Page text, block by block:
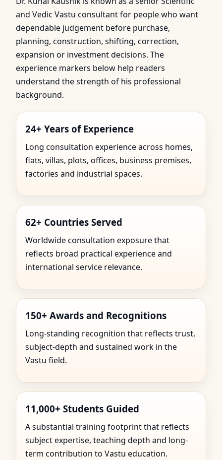
and Vedic Vastu consultant for people who want
dependable judgement before purchase,
planning, construction, shifting, correction,
expansion or investment decisions. The
experience markers below help readers
understand the strength of his professional
background.
24+ Years of Experience
Long consultation experience across homes,
flats, villas, plots, offices, business premises,
factories and industrial spaces.
62+ Countries Served
Worldwide consultation exposure that
reflects broad practical experience and
international service relevance.
150+ Awards and Recognitions
Long-standing recognition that reflects trust,
subject-depth and sustained work in the
Vastu field.
11,000+ Students Guided
A substantial training footprint that reflects
subject expertise, teaching depth and long-
term contribution to Vastu education.